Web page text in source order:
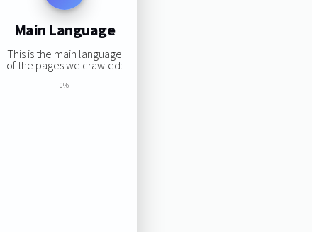
Main Language
This is the main language
of the pages we crawled:
0%